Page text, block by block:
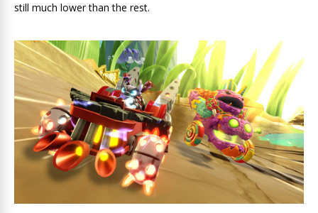
still much lower than the rest.